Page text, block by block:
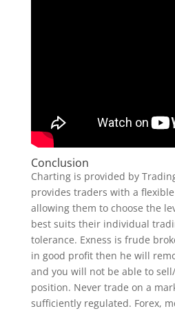
Conclusion
Charting is provided by
provides traders with a
allowing them to choose the
best suits their individual
tolerance. Exness is frude
in good profit then he will
and you will not be able to
position. Never trade on a
sufficiently regulated. Forex,